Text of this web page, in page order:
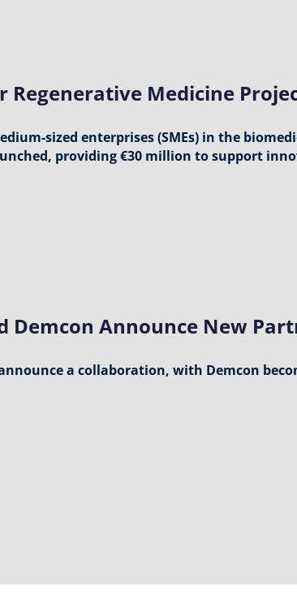
Regenerative Medicine
sized enterprises (SMEs) in the
providing €30 million to support
Demcon Announce New
a collaboration, with Demcon